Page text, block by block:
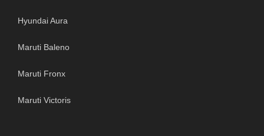
Hyundai Aura
Maruti Baleno
Maruti Fronx
Maruti Victoris